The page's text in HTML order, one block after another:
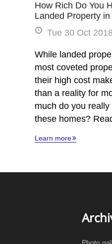
How Rich Do You
Landed Property
Tue 30 Oct
While landed
most coveted
their high cost
than a reality for
much do you
these homes?
Learn more